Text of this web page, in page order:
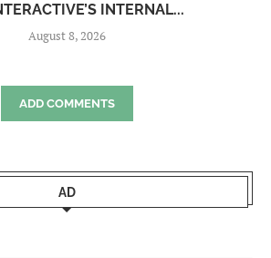
INTERNAL...
August 8, 2026
ADD COMMENTS
AD